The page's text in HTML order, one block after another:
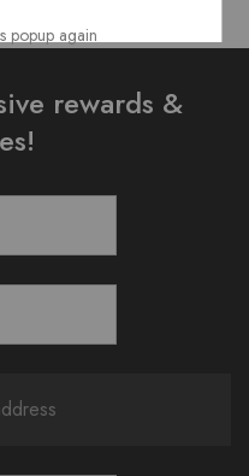
rewards &
popup again